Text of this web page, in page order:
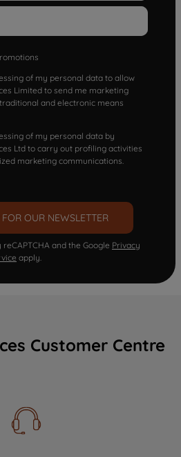
of my personal data to allow
Limited to send me marketing
and electronic means
of my personal data by
Ltd to carry out profiling activities
marketing communications.
OUR NEWSLETTER
and the Google Privacy
apply.
Customer Centre